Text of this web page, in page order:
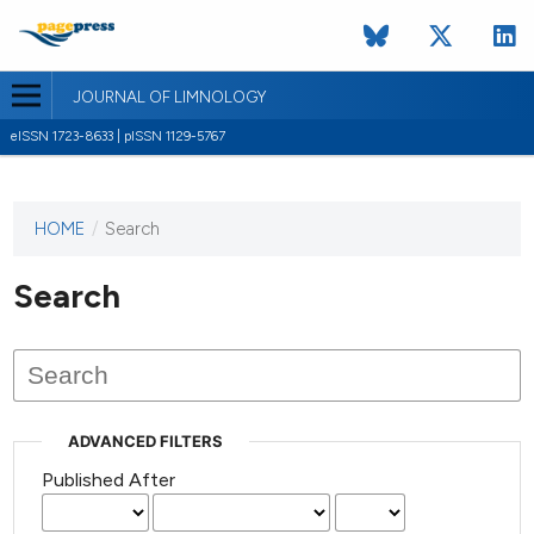
JOURNAL OF LIMNOLOGY
eISSN 1723-8633 | pISSN 1129-5767
This
has not
published
issues.
HOME / Search
Search
ADVANCED FILTERS
Published After